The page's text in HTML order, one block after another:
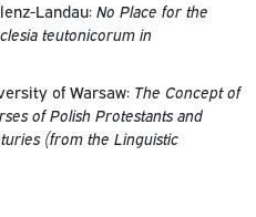
Landau: No Place for the
teutonicorum in
of Warsaw: The Concept of
of Polish Protestants and
(from the Linguistic